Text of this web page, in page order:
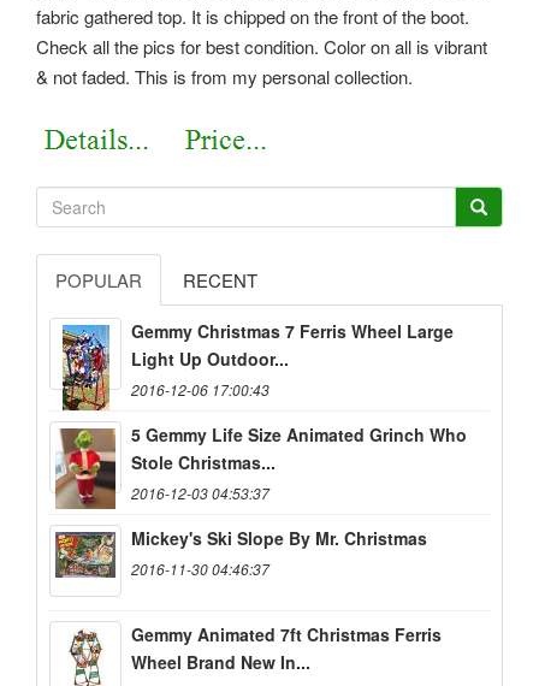
fabric gathered top. It is chipped on the front of the boot.
Check all the pics for best condition. Color on all is vibrant
& not faded. This is from my personal collection.
POPULAR RECENT
Gemmy Christmas 7 Ferris Wheel Large
Light Up Outdoor...
2016-12-06 17:00:43
5 Gemmy Life Size Animated Grinch Who
Stole Christmas...
2016-12-03 04:53:37
Mickey's Ski Slope By Mr. Christmas
2016-11-30 04:46:37
Gemmy Animated 7ft Christmas Ferris
Wheel Brand New In...